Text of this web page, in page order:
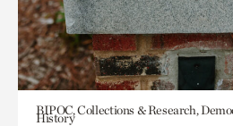
BIPOC, Collections & Research,
History